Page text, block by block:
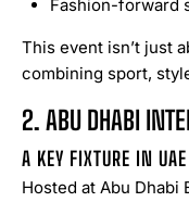
Fashion-forward
This event isn’t just
combining sport,
2. ABU DHABI
A KEY FIXTURE IN
Hosted at Abu Dhabi